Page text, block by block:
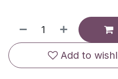
Add to